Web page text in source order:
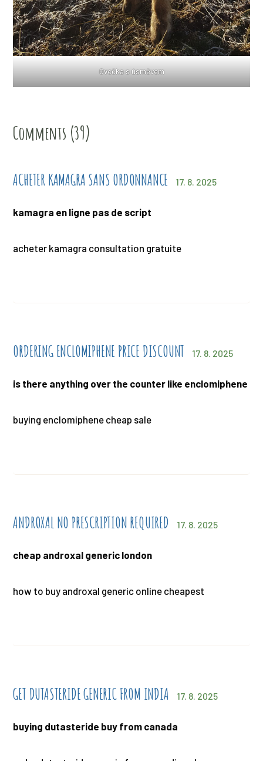
Ovečka s úsměvem
Comments (39)
ACHETER KAMAGRA SANS ORDONNANCE 17. 8. 2025
kamagra en ligne pas de script
acheter kamagra consultation gratuite
ORDERING ENCLOMIPHENE PRICE DISCOUNT 17. 8. 2025
is there anything over the counter like enclomiphene
buying enclomiphene cheap sale
ANDROXAL NO PRESCRIPTION REQUIRED 17. 8. 2025
cheap androxal generic london
how to buy androxal generic online cheapest
GET DUTASTERIDE GENERIC FROM INDIA 17. 8. 2025
buying dutasteride buy from canada